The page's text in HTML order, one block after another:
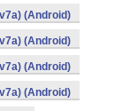
(Android)
(Android)
(Android)
(Android)